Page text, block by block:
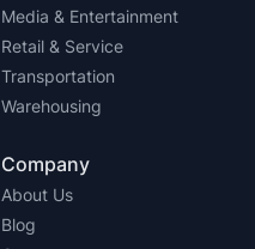
Media & Entertainment
Retail & Service
Transportation
Warehousing
Company
About Us
Blog